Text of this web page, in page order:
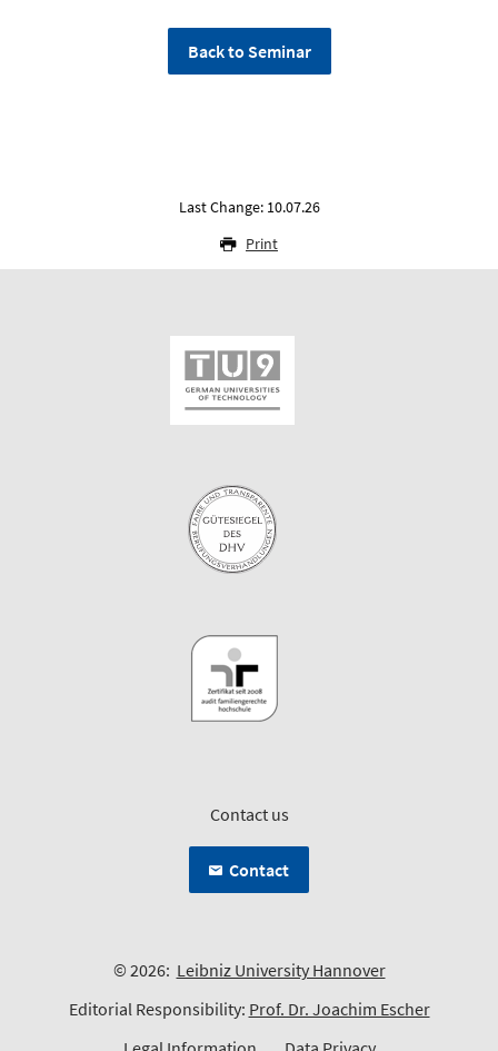
Back to Seminar
Last Change: 10.07.26
Print
Contact us
Contact
© 2026: Leibniz University Hannover
Editorial Responsibility: Prof. Dr. Joachim Escher